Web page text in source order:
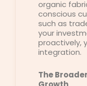
organic
conscious
such as
your
proactively,
integration.
The